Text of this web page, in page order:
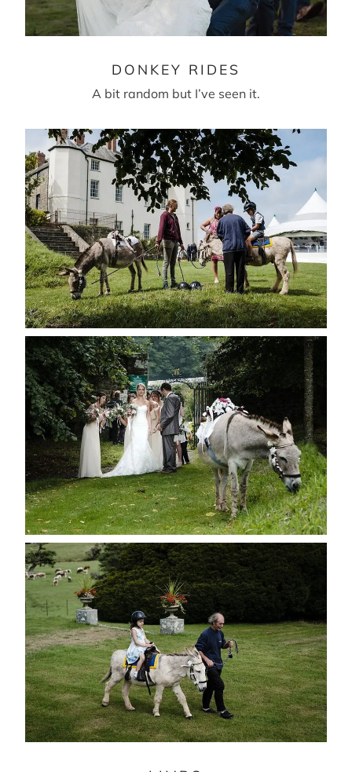
DONKEY RIDES
A bit random but I’ve seen it.